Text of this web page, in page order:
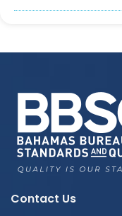
Contact Us